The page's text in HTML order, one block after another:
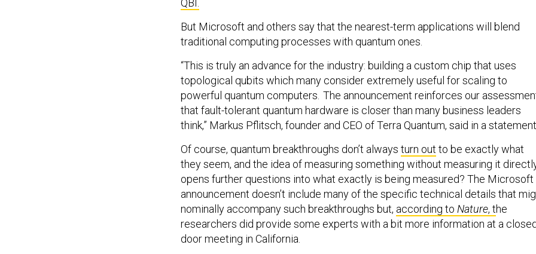
QBI.
But Microsoft and others say that the nearest-term applications will blend
traditional computing processes with quantum ones.
“This is truly an advance for the industry: building a custom chip that uses
topological qubits which many consider extremely useful for scaling to
powerful quantum computers. The announcement reinforces our
that fault-tolerant quantum hardware is closer than many business leaders
think,” Markus Pflitsch, founder and CEO of Terra Quantum, said in a
Of course, quantum breakthroughs don’t always turn out to be exactly what
they seem, and the idea of measuring something without measuring it
opens further questions into what exactly is being measured? The Microsoft
announcement doesn’t include many of the specific technical details that
nominally accompany such breakthroughs but, according to Nature, the
researchers did provide some experts with a bit more information at a
door meeting in California.